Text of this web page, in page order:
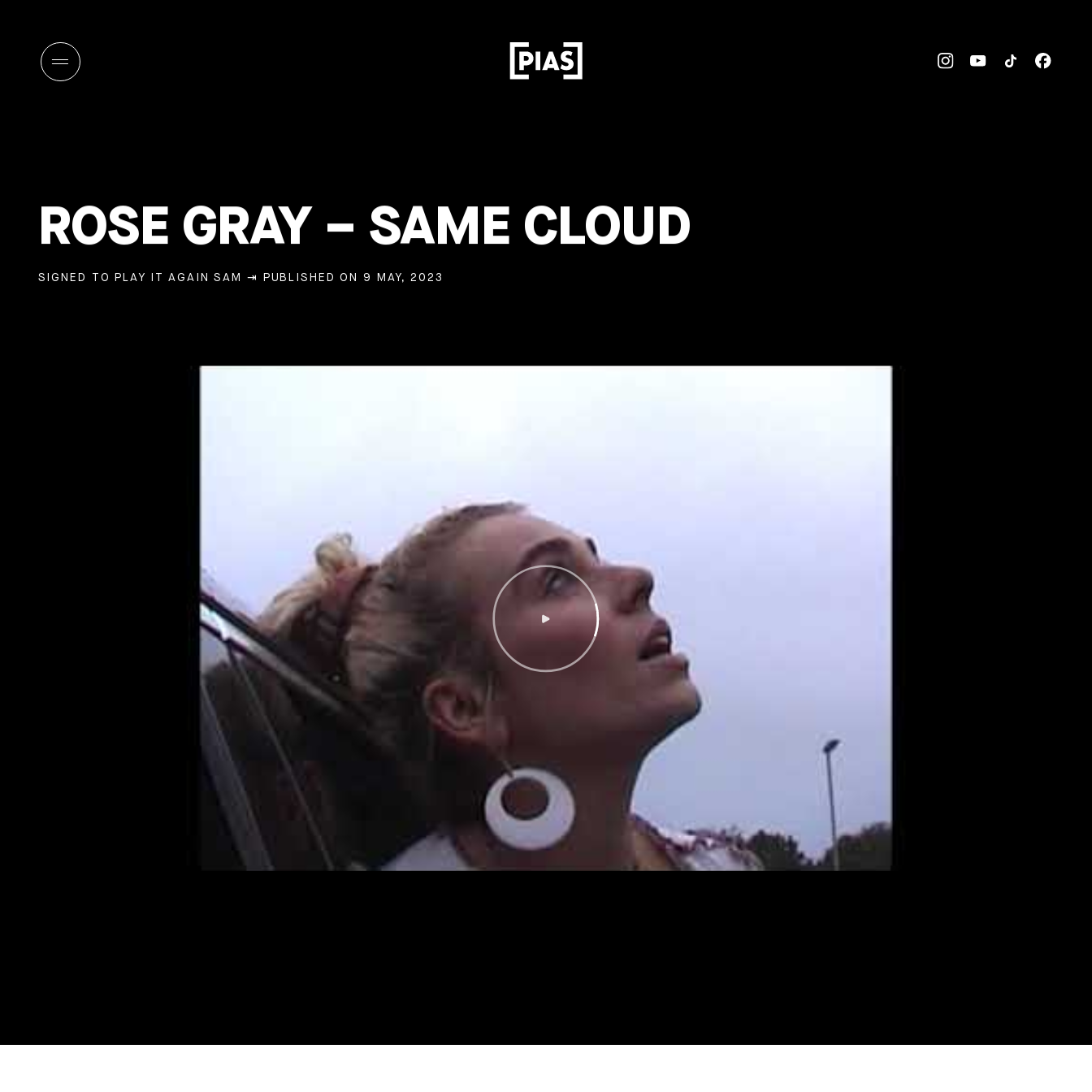
ROSE GRAY – SAME CLOUD
SIGNED TO PLAY IT AGAIN SAM ⇥ PUBLISHED ON 9 MAY, 2023